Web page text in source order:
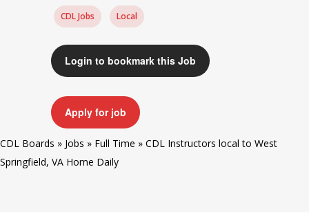
CDL Jobs Local
Login to bookmark this Job
Apply for job
CDL Boards » Jobs » Full Time » CDL Instructors local to West
Springfield, VA Home Daily